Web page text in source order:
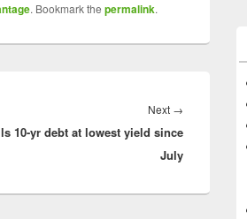
. Bookmark the permalink.
Next →
post:
10-yr debt at lowest yield since
July